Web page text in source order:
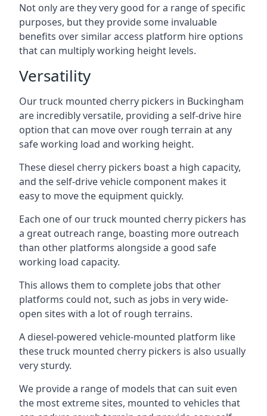
Not only are they very good for a range of specific
purposes, but they provide some invaluable
benefits over similar access platform hire options
that can multiply working height levels.
Versatility
Our truck mounted cherry pickers in Buckingham
are incredibly versatile, providing a self-drive hire
option that can move over rough terrain at any
safe working load and working height.
These diesel cherry pickers boast a high capacity,
and the self-drive vehicle component makes it
easy to move the equipment quickly.
Each one of our truck mounted cherry pickers has
a great outreach range, boasting more outreach
than other platforms alongside a good safe
working load capacity.
This allows them to complete jobs that other
platforms could not, such as jobs in very wide-
open sites with a lot of rough terrains.
A diesel-powered vehicle-mounted platform like
these truck mounted cherry pickers is also usually
very sturdy.
We provide a range of models that can suit even
the most extreme sites, mounted to vehicles that